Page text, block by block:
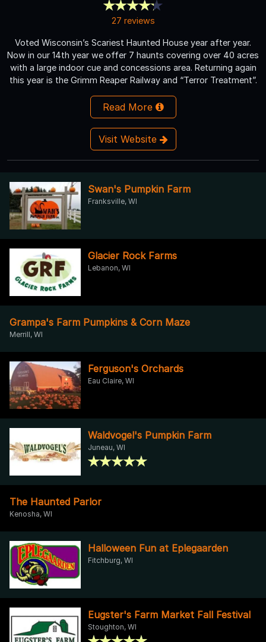
27 reviews
Voted Wisconsin’s Scariest Haunted House year after year.
Now in our 14th year we offer 7 haunts covering over 40 acres
with a large indoor cue and concessions area. Returning again
this year is the Grimm Reaper Railway and “Terror Treatment”.
Read More
Visit Website
Swan's Pumpkin Farm
Franksville, WI
Glacier Rock Farms
Lebanon, WI
Grampa's Farm Pumpkins & Corn Maze
Merrill, WI
Ferguson's Orchards
Eau Claire, WI
Waldvogel's Pumpkin Farm
Juneau, WI
The Haunted Parlor
Kenosha, WI
Halloween Fun at Eplegaarden
Fitchburg, WI
Eugster's Farm Market Fall Festival
Stoughton, WI